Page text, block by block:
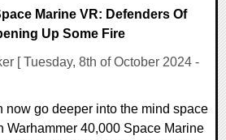
Marine VR: Defenders Of
Up Some Fire
[ Tuesday, 8th of October 2024 -
now go deeper into the mind space
Warhammer 40,000 Space Marine